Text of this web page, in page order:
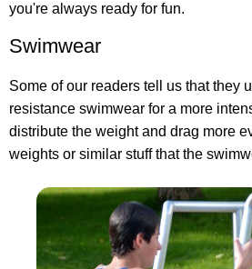
you're always ready for fun.
Swimwear
Some of our readers tell us that they
resistance swimwear for a more
distribute the weight and drag more
weights or similar stuff that the